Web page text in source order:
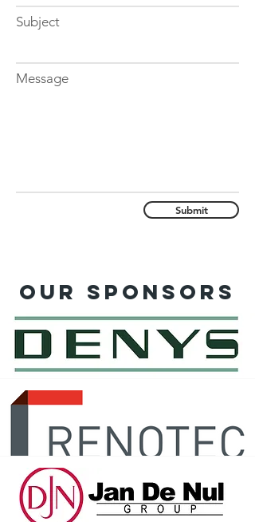
Subject
Message
Submit
Our sponsors